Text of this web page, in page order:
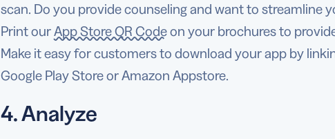
scan. Do you provide counseling and want to
Print ourApp Store QR Codeon your brochures to
Make it easy for customers to download your app by
Google Play Store or Amazon Appstore.
4. Analyze